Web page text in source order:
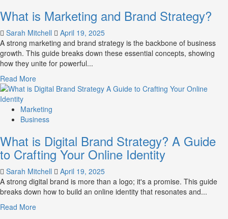
Fake
Competitor
Brands
to
Influence
Market
and
Consumer
What is Marketing and Brand Strategy?
Sarah Mitchell
April 19, 2025
A strong marketing and brand strategy is the backbone of business
growth. This guide breaks down these essential concepts, showing
how they unite for powerful...
Read MoreRead
more
What
is
and
Brand
Strategy?
Marketing
Business
What is Digital Brand Strategy? A Guide
to Crafting Your Online Identity
Sarah Mitchell
April 19, 2025
A strong digital brand is more than a logo; it's a promise. This guide
breaks down how to build an online identity that resonates and...
Read MoreRead